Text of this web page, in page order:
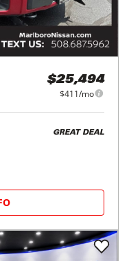
$25,494
$411/mo
GREAT DEAL